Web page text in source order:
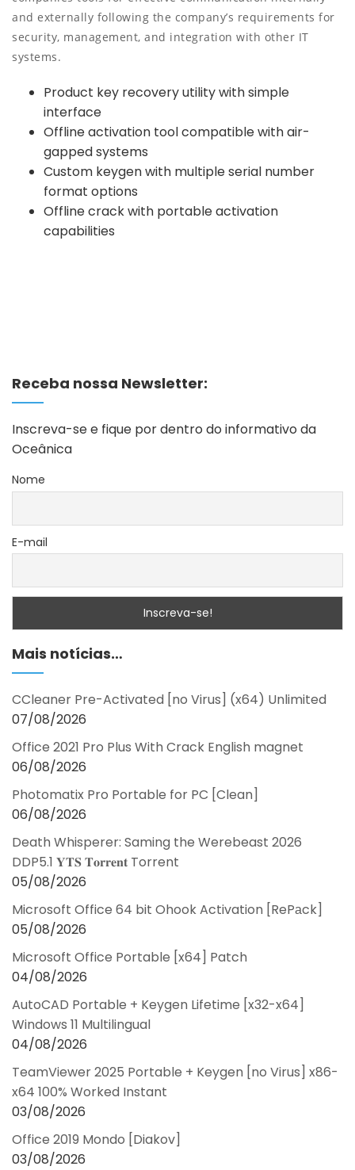
and externally following the company’s requirements for
security, management, and integration with other IT
systems.
Product key recovery utility with simple
interface
Offline activation tool compatible with air-
gapped systems
Custom keygen with multiple serial number
format options
Offline crack with portable activation
capabilities
Receba nossa Newsletter:
Inscreva-se e fique por dentro do informativo da
Oceânica
Nome
E-mail
Mais notícias…
CCleaner Pre-Activated [no Virus] (x64) Unlimited
07/08/2026
Office 2021 Pro Plus With Crack English magnet
06/08/2026
Photomatix Pro Portable for PC [Clean]
06/08/2026
Death Whisperer: Saming the Werebeast 2026
DDP5.1 𝐘𝐓𝐒 𝐓𝐨𝐫𝐫𝐞𝐧𝐭 Torrent
05/08/2026
Microsoft Office 64 bit Ohook Activation [RePаck]
05/08/2026
Microsoft Office Portable [x64] Patch
04/08/2026
AutoCAD Portable + Keygen Lifetime [x32-x64]
Windows 11 Multilingual
04/08/2026
TeamViewer 2025 Portable + Keygen [no Virus] x86-
x64 100% Worked Instant
03/08/2026
Office 2019 Mondo [Diakov]
03/08/2026